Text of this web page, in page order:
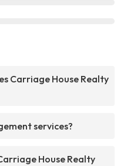
Carriage House Realty
services?
House Realty